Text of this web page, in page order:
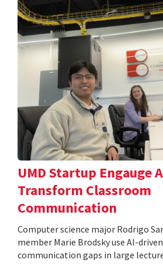
UMD Startup Engauge
Transform Classroom
Communication
Computer science major Rodrigo
member Marie Brodsky use AI-
communication gaps in large